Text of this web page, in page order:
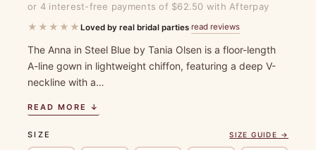
or 4 interest-free payments of $62.50 with Afterpay
★★★★★ Loved by real bridal parties·read reviews
The Anna in Steel Blue by Tania Olsen is a floor-length
A-line gown in lightweight chiffon, featuring a deep V-
neckline with a…
READ MORE ↓
SIZE SIZE GUIDE →